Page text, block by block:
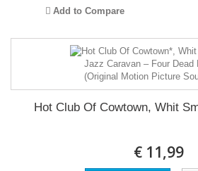
Add to Compare
Hot Club Of Cowtown, Whit
€ 11,99